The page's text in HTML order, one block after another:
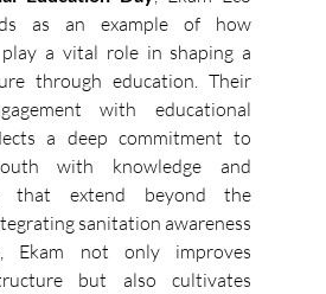
as an example of how
play a vital role in shaping a
through education. Their
with educational
a deep commitment to
with knowledge and
that extend beyond the
sanitation awareness
Ekam not only improves
but also cultivates